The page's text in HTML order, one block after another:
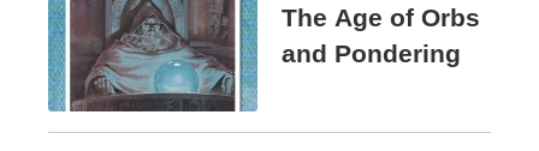
The Age of Orbs
and Pondering